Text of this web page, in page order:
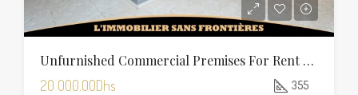
Unfurnished Commercial Premises For Rent In Charaf — 355 Sqm
20 000.00Dhs 355